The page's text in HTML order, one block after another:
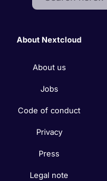
About Nextcloud
About us
Jobs
Code of conduct
Privacy
Press
Legal note